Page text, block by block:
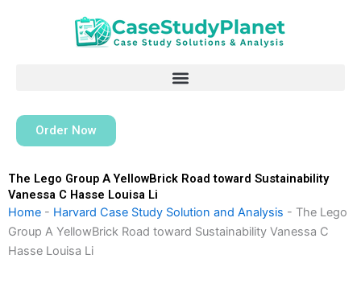
Order Now
The Lego Group A YellowBrick Road toward Sustainability
Vanessa C Hasse Louisa Li
Home - Harvard Case Study Solution and Analysis - The Lego
Group A YellowBrick Road toward Sustainability Vanessa C
Hasse Louisa Li